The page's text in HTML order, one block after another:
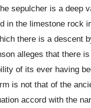
sepulcher is a deep
in the limestone rock
there is a descent
alleges that there
of its ever having
is not that of the
accord with the